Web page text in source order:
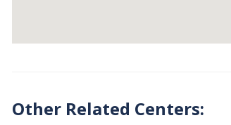
Other Related Centers: